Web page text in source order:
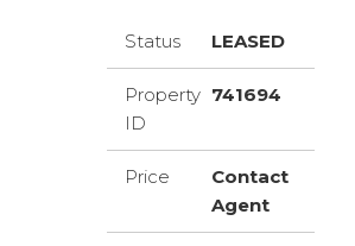
Status LEASED
Property
ID
741694
Price
Contact
Agent